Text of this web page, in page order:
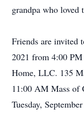
grandpa who
Friends are invited
2021 from 4:00
Home, LLC. 135
11:00 AM Mass of
Tuesday,